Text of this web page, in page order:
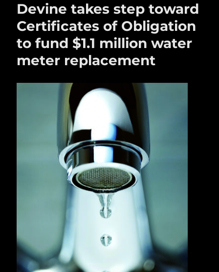
Devine takes step toward
Certificates of Obligation
to fund $1.1 million water
meter replacement